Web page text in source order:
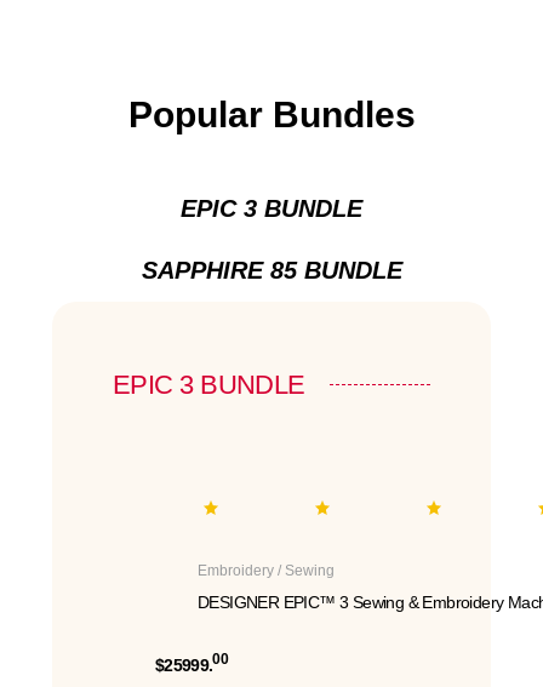
Popular Bundles
EPIC 3 BUNDLE
SAPPHIRE 85 BUNDLE
EPIC 3 BUNDLE
Embroidery / Sewing
DESIGNER EPIC™ 3 Sewing & Embroidery
$25999.00